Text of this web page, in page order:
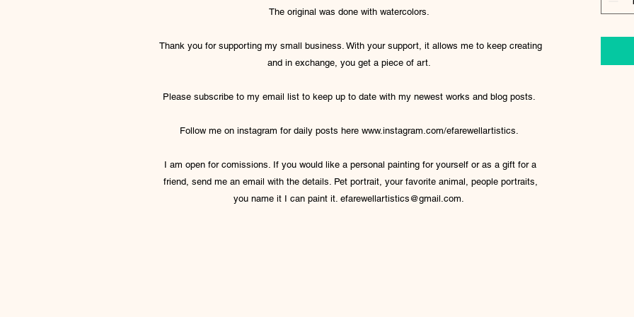
The original was done with watercolors.
Thank you for supporting my small business. With your support, it allows me to keep creating
and in exchange, you get a piece of art.
Please subscribe to my email list to keep up to date with my newest works and blog posts.
Follow me on instagram for daily posts here www.instagram.com/efarewellartistics.
I am open for comissions. If you would like a personal painting for yourself or as a gift for a
friend, send me an email with the details. Pet portrait, your favorite animal, people portraits,
you name it I can paint it. efarewellartistics@gmail.com.